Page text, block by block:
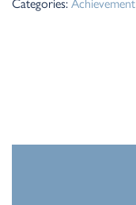
Categories: Achievement